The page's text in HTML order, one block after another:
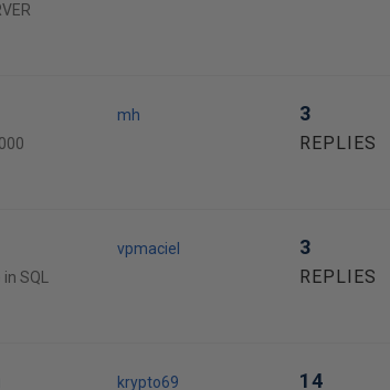
mh 3
REPLIES
SQL
vpmaciel 3
REPLIES
krypto69 14